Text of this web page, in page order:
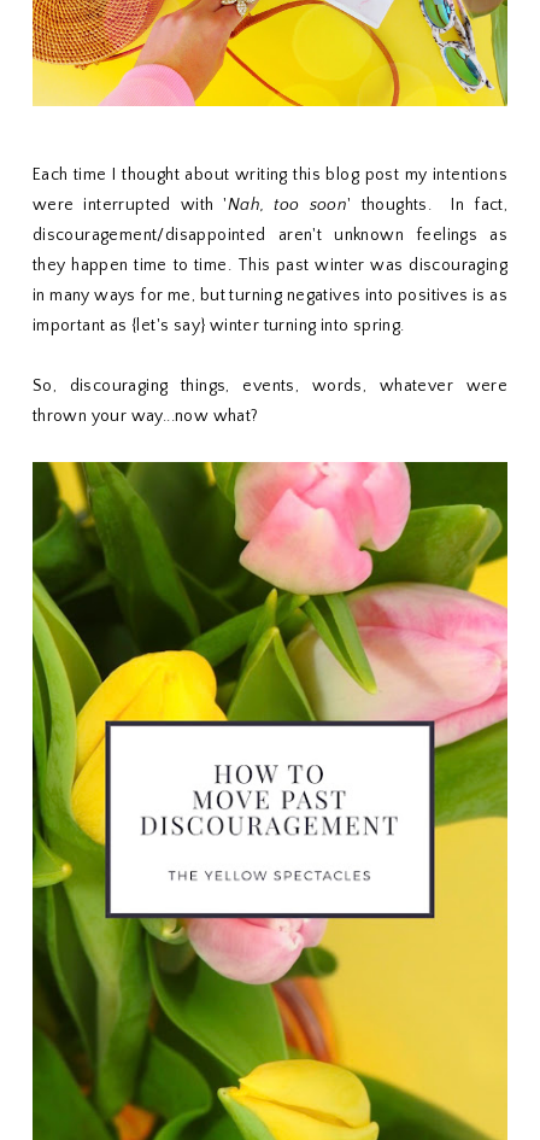
Each time I thought about writing this blog post my intentions
were interrupted with 'Nah, too soon' thoughts. In fact,
discouragement/disappointed aren't unknown feelings as
they happen time to time. This past winter was discouraging
in many ways for me, but turning negatives into positives is as
important as {let's say} winter turning into spring.
So, discouraging things, events, words, whatever were
thrown your way...now what?